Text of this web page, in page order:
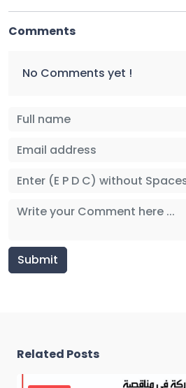
Comments
No Comments yet !
Submit
Related Posts